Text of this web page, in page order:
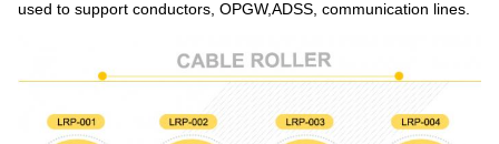
used to support conductors, OPGW,ADSS, communication lines.